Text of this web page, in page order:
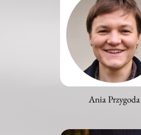
Ania Przygoda